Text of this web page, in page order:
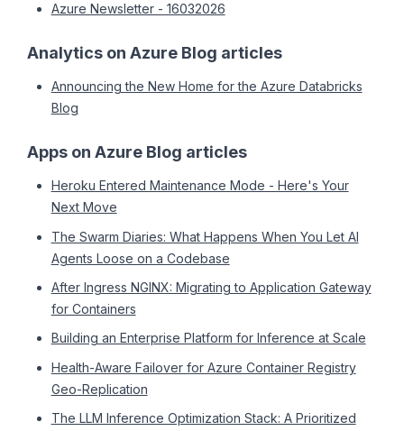
Azure Newsletter - 16032026
Analytics on Azure Blog articles
Announcing the New Home for the Azure Databricks
Blog
Apps on Azure Blog articles
Heroku Entered Maintenance Mode - Here's Your
Next Move
The Swarm Diaries: What Happens When You Let AI
Agents Loose on a Codebase
After Ingress NGINX: Migrating to Application Gateway
for Containers
Building an Enterprise Platform for Inference at Scale
Health-Aware Failover for Azure Container Registry
Geo-Replication
The LLM Inference Optimization Stack: A Prioritized